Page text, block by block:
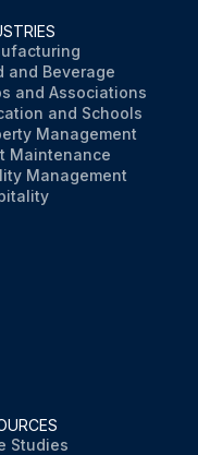
and Beverage
and Associations
and Schools
Management
Maintenance
Management
Studies